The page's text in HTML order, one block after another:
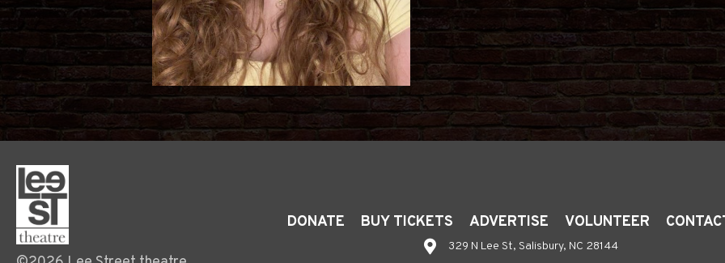
DONATE BUY TICKETS ADVERTISE VOLUNTEER
329 N Lee St, Salisbury, NC 28144